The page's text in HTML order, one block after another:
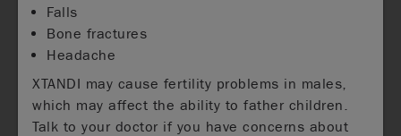
Falls
Bone fractures
Headache
XTANDI may cause fertility problems in males,
which may affect the ability to father children.
Talk to your doctor if you have concerns about